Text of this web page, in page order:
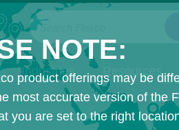
Search Flexco
Industries Resources
NOTE:
product offerings may be
most accurate version of the
you are set to the right